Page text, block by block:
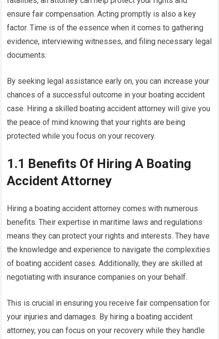
ensure fair compensation. Acting promptly is also a key
factor. Time is of the essence when it comes to gathering
evidence, interviewing witnesses, and filing necessary legal
documents.
By seeking legal assistance early on, you can increase your
chances of a successful outcome in your boating accident
case. Hiring a skilled boating accident attorney will give you
the peace of mind knowing that your rights are being
protected while you focus on your recovery.
1.1 Benefits Of Hiring A Boating
Accident Attorney
Hiring a boating accident attorney comes with numerous
benefits. Their expertise in maritime laws and regulations
means they can protect your rights and interests. They have
the knowledge and experience to navigate the complexities
of boating accident cases. Additionally, they are skilled at
negotiating with insurance companies on your behalf.
This is crucial in ensuring you receive fair compensation for
your injuries and damages. By hiring a boating accident
attorney, you can focus on your recovery while they handle